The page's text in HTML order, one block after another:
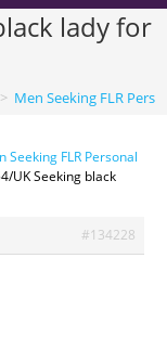
lady for
> Men Seeking FLR
Seeking FLR Personal
UK Seeking black
#134228